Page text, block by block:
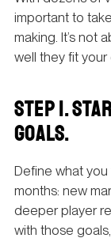
important to
making. It’s not
well they fit your
STEP 1.
GOALS.
Define what
months: new
deeper player
with those